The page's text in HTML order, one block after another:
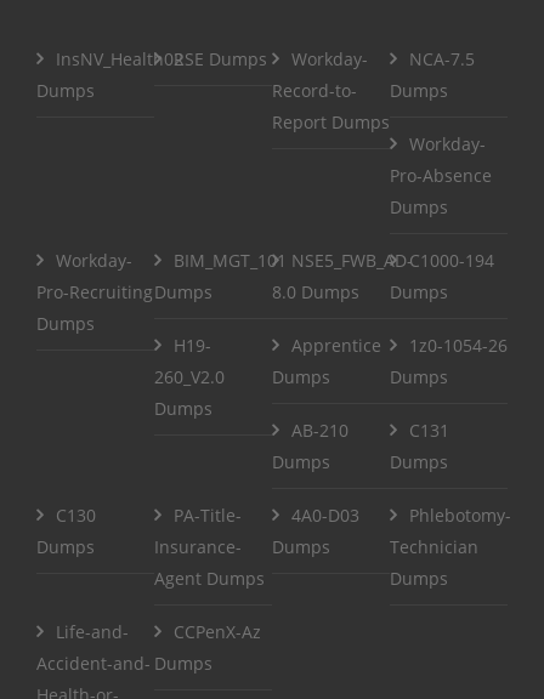
InsNV_Health02
Dumps
RSE Dumps
Workday-
Record-to-
Report Dumps
NCA-7.5
Dumps
Workday-
Pro-Absence
Dumps
Workday-
Pro-Recruiting
Dumps
BIM_MGT_101
Dumps
NSE5_FWB_AD-
8.0 Dumps
C1000-194
Dumps
H19-
260_V2.0
Dumps
Apprentice
Dumps
1z0-1054-26
Dumps
AB-210
Dumps
C131
Dumps
C130
Dumps
PA-Title-
Insurance-
Agent Dumps
4A0-D03
Dumps
Phlebotomy-
Technician
Dumps
Life-and-
Accident-and-
CCPenX-Az
Dumps